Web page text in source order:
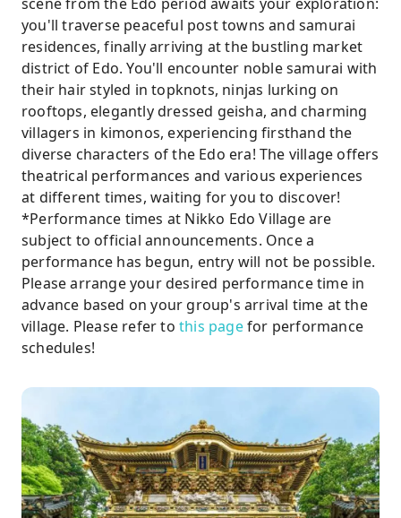
you'll traverse peaceful post towns and samurai
residences, finally arriving at the bustling market
district of Edo. You'll encounter noble samurai with
their hair styled in topknots, ninjas lurking on
rooftops, elegantly dressed geisha, and charming
villagers in kimonos, experiencing firsthand the
diverse characters of the Edo era! The village offers
theatrical performances and various experiences
at different times, waiting for you to discover!
*Performance times at Nikko Edo Village are
subject to official announcements. Once a
performance has begun, entry will not be possible.
Please arrange your desired performance time in
advance based on your group's arrival time at the
village. Please refer to this pagefor performance
schedules!